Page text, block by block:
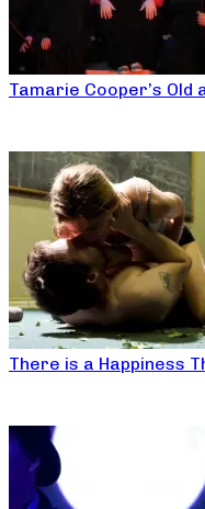
Tamarie Cooper’s Old
There is a Happiness